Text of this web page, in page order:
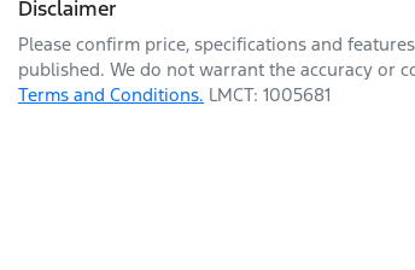
Disclaimer
Please confirm price, specifications and
published. We do not warrant the accuracy or
Terms and Conditions. LMCT: 1005681